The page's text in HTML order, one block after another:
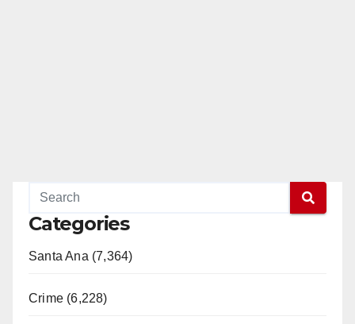
Categories
Santa Ana (7,364)
Crime (6,228)